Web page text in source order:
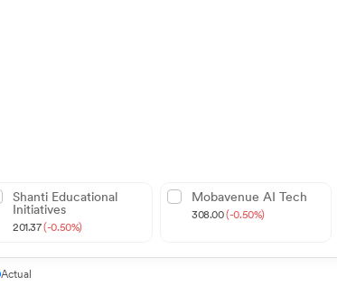
Shanti Educational
Initiatives
201.37(-0.50%)
Mobavenue AI Tech
308.00(-0.50%)
Actual